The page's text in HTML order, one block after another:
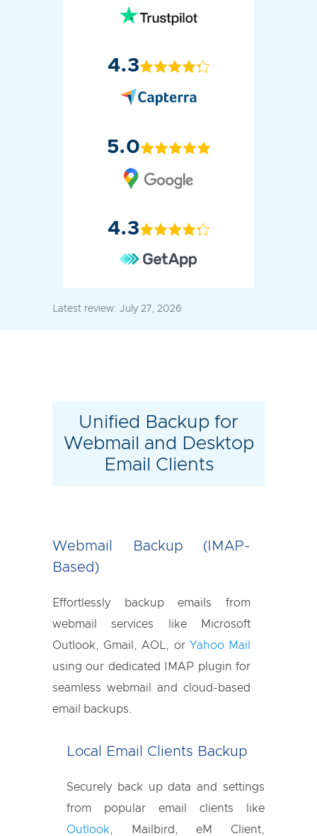
4.3
5.0
4.3
Latest review: July 27, 2026
Unified Backup for
Webmail and Desktop
Email Clients
Webmail Backup (IMAP-
Based)
Effortlessly backup emails from
webmail services like Microsoft
Outlook, Gmail, AOL, or Yahoo Mail
using our dedicated IMAP plugin for
seamless webmail and cloud-based
email backups.
Local Email Clients Backup
Securely back up data and settings
from popular email clients like
Outlook , Mailbird, eM Client,